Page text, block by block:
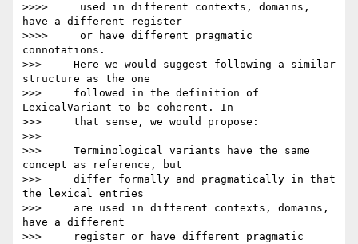
>>>>     used in different contexts, domains,
have a different register
>>>>     or have different pragmatic
connotations.
>>>     Here we would suggest following a similar
structure as the one
>>>     followed in the definition of
LexicalVariant to be coherent. In
>>>     that sense, we would propose:
>>>
>>>     Terminological variants have the same
concept as reference, but
>>>     differ formally and pragmatically in that
the lexical entries
>>>     are used in different contexts, domains,
have a different
>>>     register or have different pragmatic